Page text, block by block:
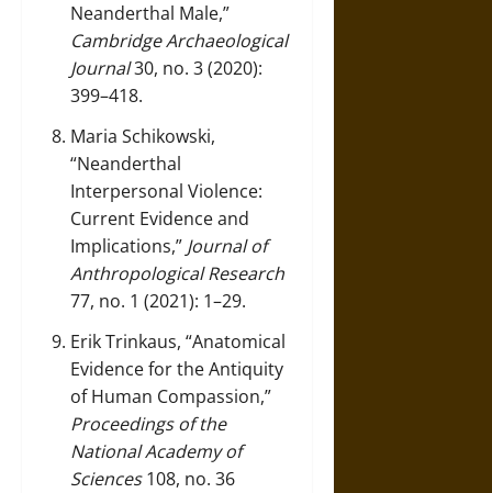
Neanderthal Male,”
Cambridge Archaeological
Journal30, no. 3 (2020):
399–418.
Maria Schikowski,
“Neanderthal
Interpersonal Violence:
Current Evidence and
Implications,” Journal of
Anthropological Research
77, no. 1 (2021): 1–29.
Erik Trinkaus, “Anatomical
Evidence for the Antiquity
of Human Compassion,”
Proceedings of the
National Academy of
Sciences108, no. 36